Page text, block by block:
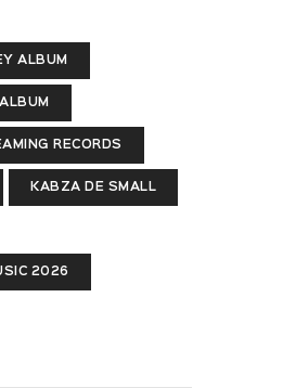
ALBUM
RECORDS
KABZA DE SMALL
2026